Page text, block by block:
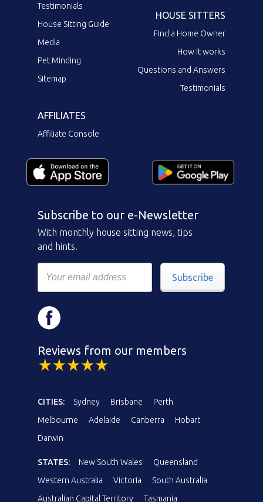
Testimonials
House Sitting Guide
Media
Pet Minding
Sitemap
HOUSE SITTERS
Find a Home Owner
How it works
Questions and Answers
Testimonials
AFFILIATES
Affiliate Console
Subscribe to our e-Newsletter
With monthly house sitting news, tips
and hints.
Subscribe
Reviews from our members
CITIES: Sydney Brisbane
Perth
Melbourne
Adelaide Canberra
Hobart
Darwin
STATES: New South Wales
Queensland
Western Australia
Victoria
South Australia
Australian Capital Territory
Tasmania